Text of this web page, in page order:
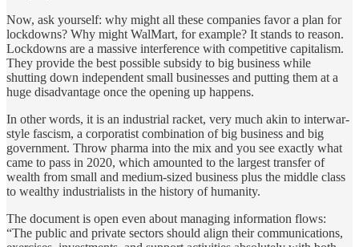
Now, ask yourself: why might all these companies favor a plan for
lockdowns? Why might WalMart, for example? It stands to reason.
Lockdowns are a massive interference with competitive capitalism.
They provide the best possible subsidy to big business while
shutting down independent small businesses and putting them at a
huge disadvantage once the opening up happens.
In other words, it is an industrial racket, very much akin to interwar-
style fascism, a corporatist combination of big business and big
government. Throw pharma into the mix and you see exactly what
came to pass in 2020, which amounted to the largest transfer of
wealth from small and medium-sized business plus the middle class
to wealthy industrialists in the history of humanity.
The document is open even about managing information flows:
“The public and private sectors should align their communications,